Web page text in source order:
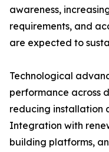
awareness,
requirements, and
are expected to
Technological
performance across
reducing installation
Integration with
building platforms,